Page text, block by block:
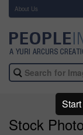
About Us
Stock